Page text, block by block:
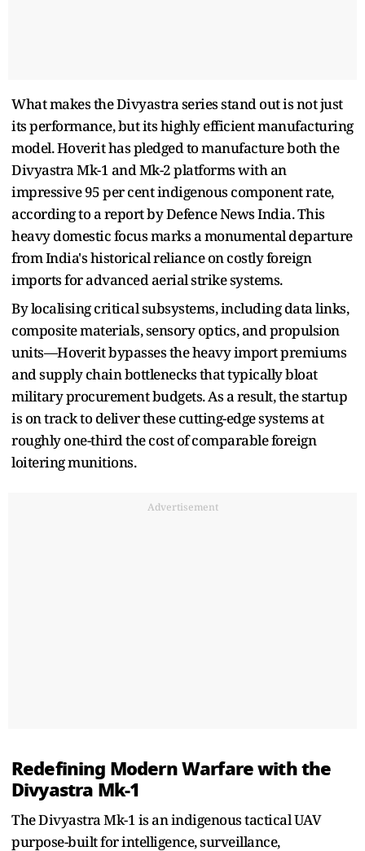
What makes the Divyastra series stand out is not just
its performance, but its highly efficient manufacturing
model. Hoverit has pledged to manufacture both the
Divyastra Mk-1 and Mk-2 platforms with an
impressive 95 per cent indigenous component rate,
according to a report by Defence News India. This
heavy domestic focus marks a monumental departure
from India's historical reliance on costly foreign
imports for advanced aerial strike systems.
By localising critical subsystems, including data links,
composite materials, sensory optics, and propulsion
units—Hoverit bypasses the heavy import premiums
and supply chain bottlenecks that typically bloat
military procurement budgets. As a result, the startup
is on track to deliver these cutting-edge systems at
roughly one-third the cost of comparable foreign
loitering munitions.
Advertisement
Redefining Modern Warfare with the
Divyastra Mk-1
The Divyastra Mk-1 is an indigenous tactical UAV
purpose-built for intelligence, surveillance,